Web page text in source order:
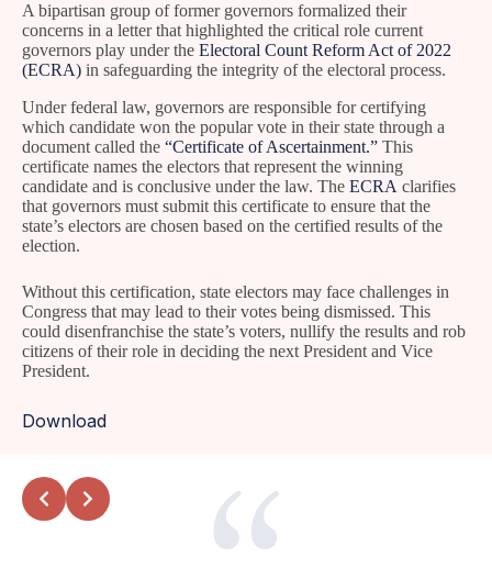
A bipartisan group of former governors formalized their
concerns in a letter that highlighted the critical role current
governors play under the Electoral Count Reform Act of 2022
(ECRA) in safeguarding the integrity of the electoral process.
Under federal law, governors are responsible for certifying
which candidate won the popular vote in their state through a
document called the “Certificate of Ascertainment.” This
certificate names the electors that represent the winning
candidate and is conclusive under the law. The ECRA clarifies
that governors must submit this certificate to ensure that the
state’s electors are chosen based on the certified results of the
election.
Without this certification, state electors may face challenges in
Congress that may lead to their votes being dismissed. This
could disenfranchise the state’s voters, nullify the results and rob
citizens of their role in deciding the next President and Vice
President.
Download